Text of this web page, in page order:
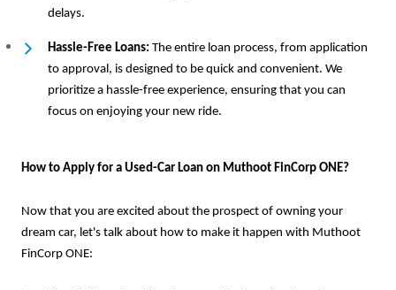
delays.
Hassle-Free Loans: The entire loan process, from application
to approval, is designed to be quick and convenient. We
prioritize a hassle-free experience, ensuring that you can
focus on enjoying your new ride.
How to Apply for a Used-Car Loan on Muthoot FinCorp ONE?
Now that you are excited about the prospect of owning your
dream car, let's talk about how to make it happen with Muthoot
FinCorp ONE: